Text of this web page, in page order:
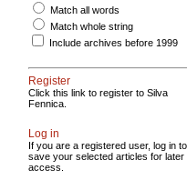
Match all words
Match whole string
Include archives before 1999
Register
Click this link to register to Silva
Fennica.
Log in
If you are a registered user, log in to
save your selected articles for later
access.